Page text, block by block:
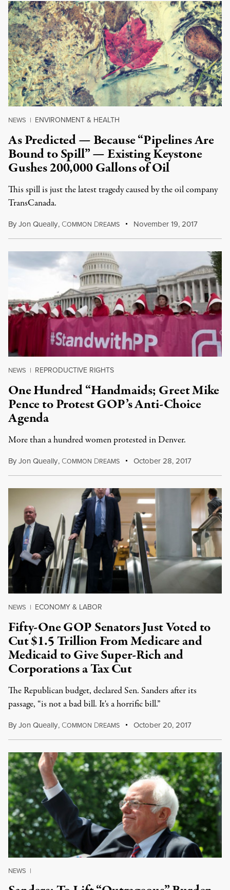
NEWS | ENVIRONMENT & HEALTH
As Predicted — Because “Pipelines Are
Bound to Spill” — Existing Keystone
Gushes 200,000 Gallons of Oil
This spill is just the latest tragedy caused by the oil company
TransCanada.
ByJon Queally, COMMON DREAMS November 19, 2017
NEWS | REPRODUCTIVE RIGHTS
One Hundred “Handmaids; Greet Mike
Pence to Protest GOP’s Anti-Choice
Agenda
More than a hundred women protested in Denver.
ByJon Queally, COMMON DREAMS October 28, 2017
NEWS | ECONOMY & LABOR
Fifty-One GOP Senators Just Voted to
Cut $1.5 Trillion From Medicare and
Medicaid to Give Super-Rich and
Corporations a Tax Cut
The Republican budget, declared Sen. Sanders after its
passage, “is not a bad bill. It's a horrific bill.”
ByJon Queally, COMMON DREAMS October 20, 2017
NEWS |